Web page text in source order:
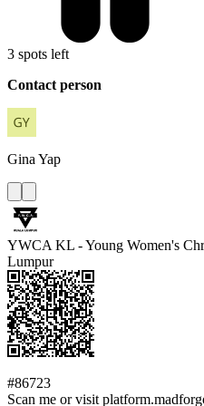
3 spots left
Contact person
Gina Yap
YWCA KL - Young Women's
Lumpur
#86723
Scan me or visit